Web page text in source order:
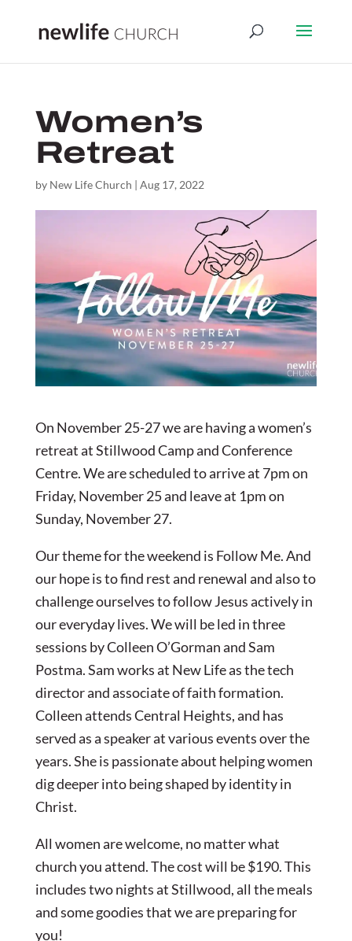
Women’s
Retreat
by New Life Church | Aug 17, 2022
On November 25-27 we are having a women’s
retreat at Stillwood Camp and Conference
Centre. We are scheduled to arrive at 7pm on
Friday, November 25 and leave at 1pm on
Sunday, November 27.
Our theme for the weekend is Follow Me. And
our hope is to find rest and renewal and also to
challenge ourselves to follow Jesus actively in
our everyday lives. We will be led in three
sessions by Colleen O’Gorman and Sam
Postma. Sam works at New Life as the tech
director and associate of faith formation.
Colleen attends Central Heights, and has
served as a speaker at various events over the
years. She is passionate about helping women
dig deeper into being shaped by identity in
Christ.
All women are welcome, no matter what
church you attend. The cost will be $190. This
includes two nights at Stillwood, all the meals
and some goodies that we are preparing for
you!